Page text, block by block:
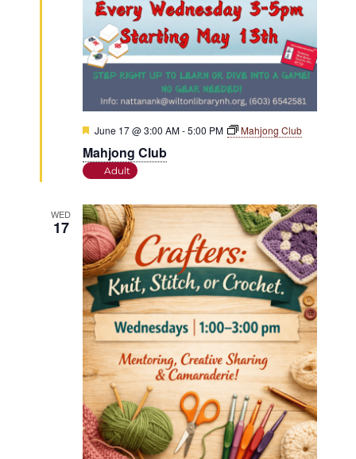
Mahjong Club
Featured
June 17 @ 3:00 AM-5:00 PM Mahjong Club
Adult
WED
17